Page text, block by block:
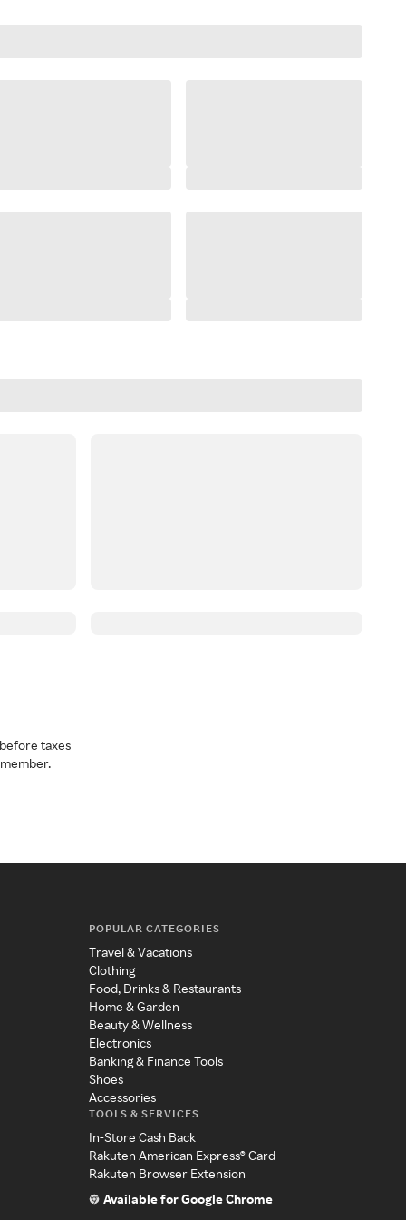
taxes
POPULAR CATEGORIES
Travel & Vacations
Clothing
Food, Drinks & Restaurants
Home & Garden
Beauty & Wellness
Electronics
Banking & Finance Tools
Shoes
Accessories
TOOLS & SERVICES
In-Store Cash Back
Rakuten American Express® Card
Rakuten Browser Extension
Available for Google Chrome